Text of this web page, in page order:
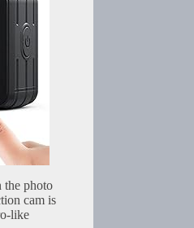
the photo
cam is
like